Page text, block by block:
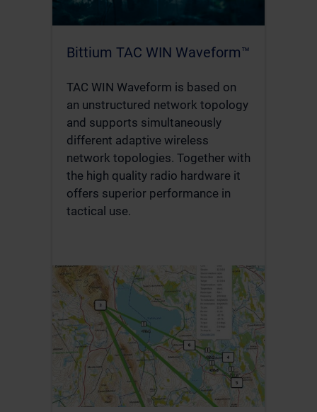
Bittium TAC WIN Waveform™
TAC WIN Waveform is based on
an unstructured network topology
and supports simultaneously
different adaptive wireless
network topologies. Together with
the high quality radio hardware it
offers superior performance in
tactical use.